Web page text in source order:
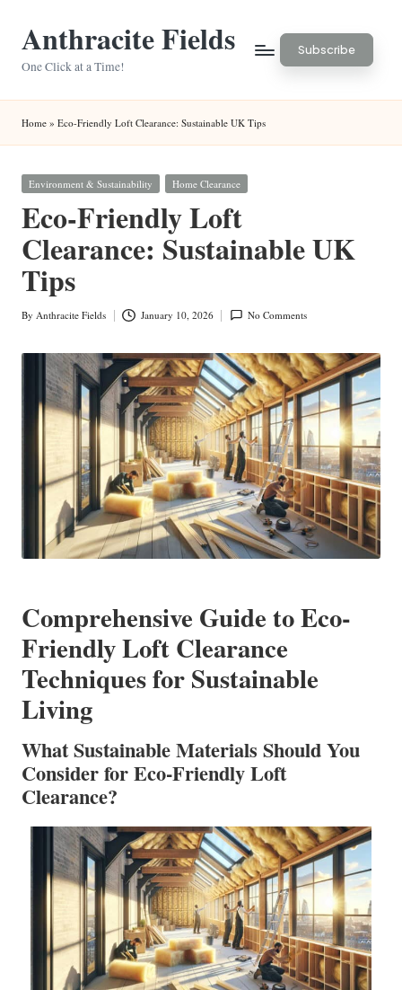
Anthracite Fields
One Click at a Time!
Subscribe
Home » Eco-Friendly Loft Clearance: Sustainable UK Tips
Posted
Environment & Sustainability Home Clearance
Eco-Friendly Loft
Clearance: Sustainable UK
Tips
Posted
By Anthracite Fields January 10, 2026 No Comments
Comprehensive Guide to Eco-
Friendly Loft Clearance
Techniques for Sustainable
Living
What Sustainable Materials Should You
Consider for Eco-Friendly Loft
Clearance?